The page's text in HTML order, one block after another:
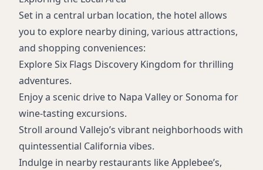
Set in a central urban location, the hotel allows
you to explore nearby dining, various attractions,
and shopping conveniences:
Explore Six Flags Discovery Kingdom for thrilling
adventures.
Enjoy a scenic drive to Napa Valley or Sonoma for
wine-tasting excursions.
Stroll around Vallejo’s vibrant neighborhoods with
quintessential California vibes.
Indulge in nearby restaurants like Applebee’s,